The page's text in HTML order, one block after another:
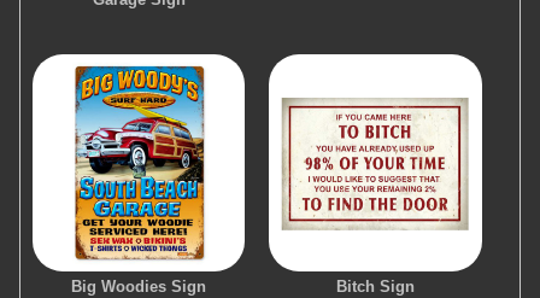
Big Woodies Sign Bitch Sign